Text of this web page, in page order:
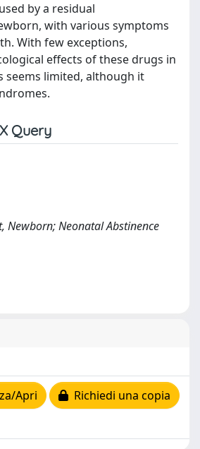
by a residual
with various symptoms
With few exceptions,
effects of these drugs in
seems limited, although it
Newborn; Neonatal Abstinence
Apri Richiedi una copia